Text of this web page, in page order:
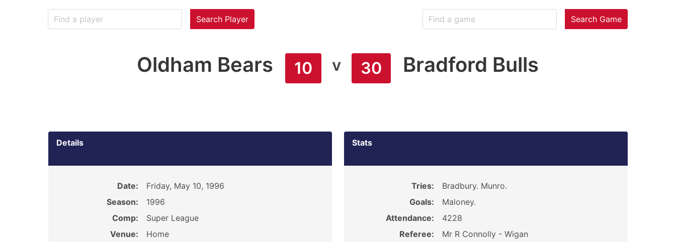
Search Player Search Game
Oldham Bears 10 v 30 Bradford Bulls
Details
Date:
Friday, May 10, 1996
Season:
1996
Comp:
Super League
Venue:
Home
Stats
Tries:
Bradbury. Munro.
Goals:
Maloney.
Attendance:
4228
Referee:
Mr R Connolly - Wigan